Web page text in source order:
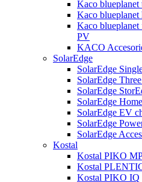
Kaco blueplanet
Kaco
Kaco blueplanet
PV
KACO
SolarEdge
SolarEdge
SolarEdge
SolarEdge
SolarEdge
SolarEdge EV
SolarEdge
SolarEdge
Kostal
Kostal PIKO
Kostal
Kostal PIKO IQ